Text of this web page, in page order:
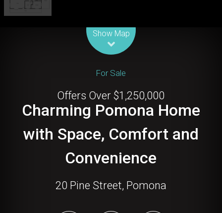
Show Map
For Sale
Offers Over $1,250,000
Charming Pomona Home
with Space, Comfort and
Convenience
20 Pine Street, Pomona